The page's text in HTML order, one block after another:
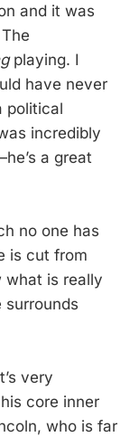
and it was
playing. I
have never
political
incredibly
a great
no one has
is cut from
what is really
very
core inner
who is far